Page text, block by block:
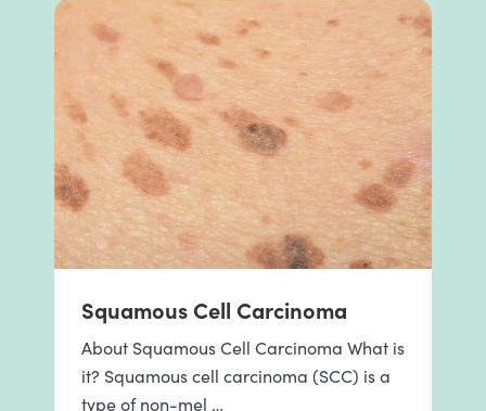
Squamous Cell Carcinoma
About Squamous Cell Carcinoma What is
it? Squamous cell carcinoma (SCC) is a
type of non-mel …